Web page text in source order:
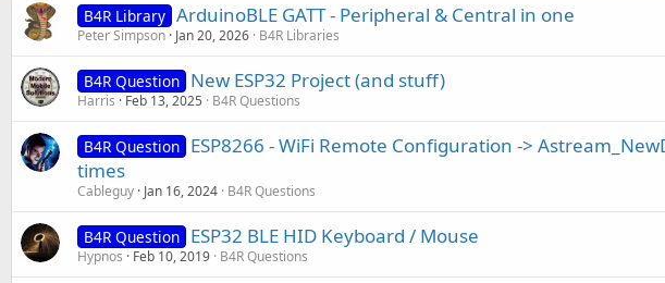
B4R Library ArduinoBLE GATT - Peripheral & Central in one
Peter Simpson Jan 20, 2026 B4R Libraries
B4R Question New ESP32 Project (and stuff)
Harris Feb 13, 2025 B4R Questions
B4R Question ESP8266 - WiFi Remote Configuration ->
times
Cableguy Jan 16, 2024 B4R Questions
B4R Question ESP32 BLE HID Keyboard / Mouse
Hypnos Feb 10, 2019 B4R Questions